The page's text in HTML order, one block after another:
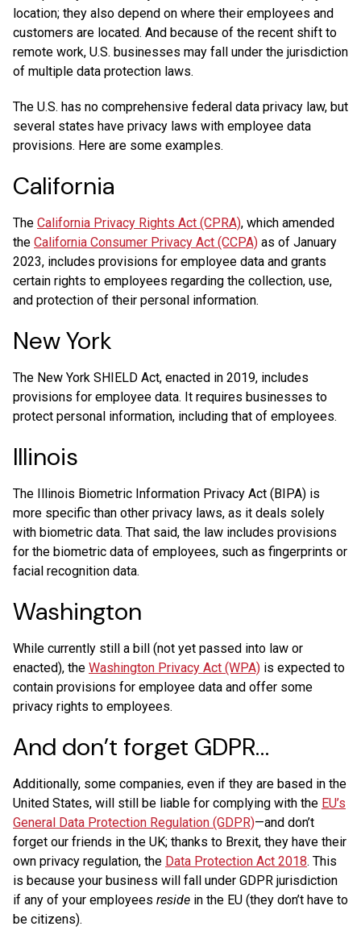
location; they also depend on where their employees and
customers are located. And because of the recent shift to
remote work, U.S. businesses may fall under the jurisdiction
of multiple data protection laws.
The U.S. has no comprehensive federal data privacy law, but
several states have privacy laws with employee data
provisions. Here are some examples.
California
The California Privacy Rights Act (CPRA), which amended
the California Consumer Privacy Act (CCPA) as of January
2023, includes provisions for employee data and grants
certain rights to employees regarding the collection, use,
and protection of their personal information.
New York
The New York SHIELD Act, enacted in 2019, includes
provisions for employee data. It requires businesses to
protect personal information, including that of employees.
Illinois
The Illinois Biometric Information Privacy Act (BIPA) is
more specific than other privacy laws, as it deals solely
with biometric data. That said, the law includes provisions
for the biometric data of employees, such as fingerprints or
facial recognition data.
Washington
While currently still a bill (not yet passed into law or
enacted), the Washington Privacy Act (WPA) is expected to
contain provisions for employee data and offer some
privacy rights to employees.
And don’t forget GDPR…
Additionally, some companies, even if they are based in the
United States, will still be liable for complying with the EU’s
General Data Protection Regulation (GDPR)—and don’t
forget our friends in the UK; thanks to Brexit, they have their
own privacy regulation, the Data Protection Act 2018. This
is because your business will fall under GDPR jurisdiction
if any of your employees reside in the EU (they don’t have to
be citizens).